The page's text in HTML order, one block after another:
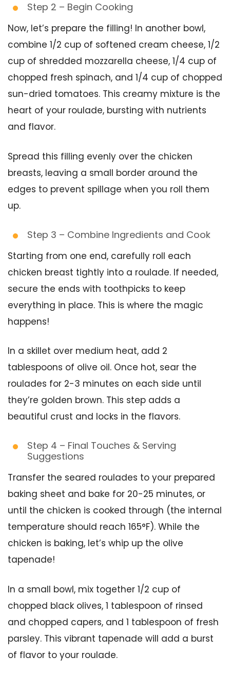
Step 2 – Begin Cooking
Now, let’s prepare the filling! In another bowl,
combine 1/2 cup of softened cream cheese, 1/2
cup of shredded mozzarella cheese, 1/4 cup of
chopped fresh spinach, and 1/4 cup of chopped
sun-dried tomatoes. This creamy mixture is the
heart of your roulade, bursting with nutrients
and flavor.
Spread this filling evenly over the chicken
breasts, leaving a small border around the
edges to prevent spillage when you roll them
up.
Step 3 – Combine Ingredients and Cook
Starting from one end, carefully roll each
chicken breast tightly into a roulade. If needed,
secure the ends with toothpicks to keep
everything in place. This is where the magic
happens!
In a skillet over medium heat, add 2
tablespoons of olive oil. Once hot, sear the
roulades for 2-3 minutes on each side until
they’re golden brown. This step adds a
beautiful crust and locks in the flavors.
Step 4 – Final Touches & Serving
Suggestions
Transfer the seared roulades to your prepared
baking sheet and bake for 20-25 minutes, or
until the chicken is cooked through (the internal
temperature should reach 165°F). While the
chicken is baking, let’s whip up the olive
tapenade!
In a small bowl, mix together 1/2 cup of
chopped black olives, 1 tablespoon of rinsed
and chopped capers, and 1 tablespoon of fresh
parsley. This vibrant tapenade will add a burst
of flavor to your roulade.